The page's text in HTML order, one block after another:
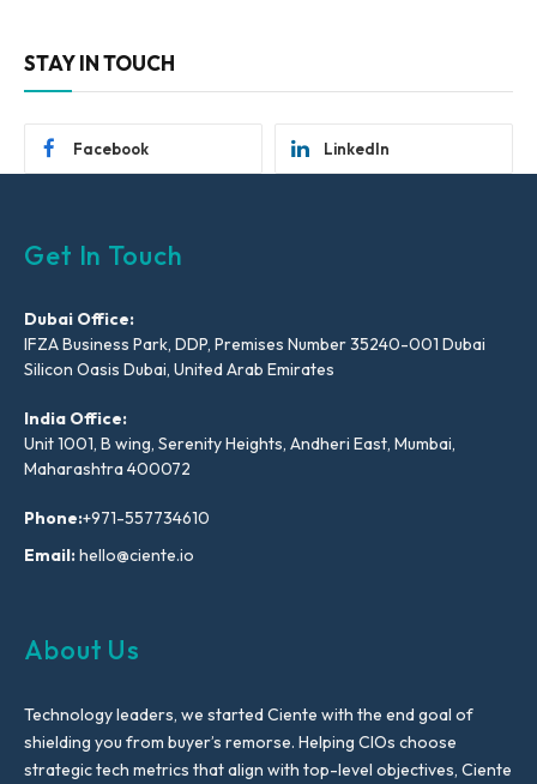
STAY IN TOUCH
Facebook LinkedIn
Get In Touch
Dubai Office:
IFZA Business Park, DDP, Premises Number 35240-001 Dubai
Silicon Oasis Dubai, United Arab Emirates
India Office:
Unit 1001, B wing, Serenity Heights, Andheri East, Mumbai,
Maharashtra 400072
Phone:+971-557734610
Email:hello@ciente.io
About Us
Technology leaders, we started Ciente with the end goal of
shielding you from buyer’s remorse. Helping CIOs choose
strategic tech metrics that align with top-level objectives, Ciente